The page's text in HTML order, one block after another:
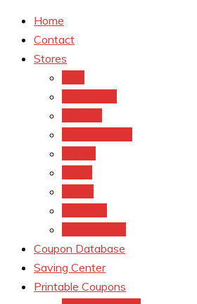
Home
Contact
Stores
Coupon Database
Saving Center
Printable Coupons